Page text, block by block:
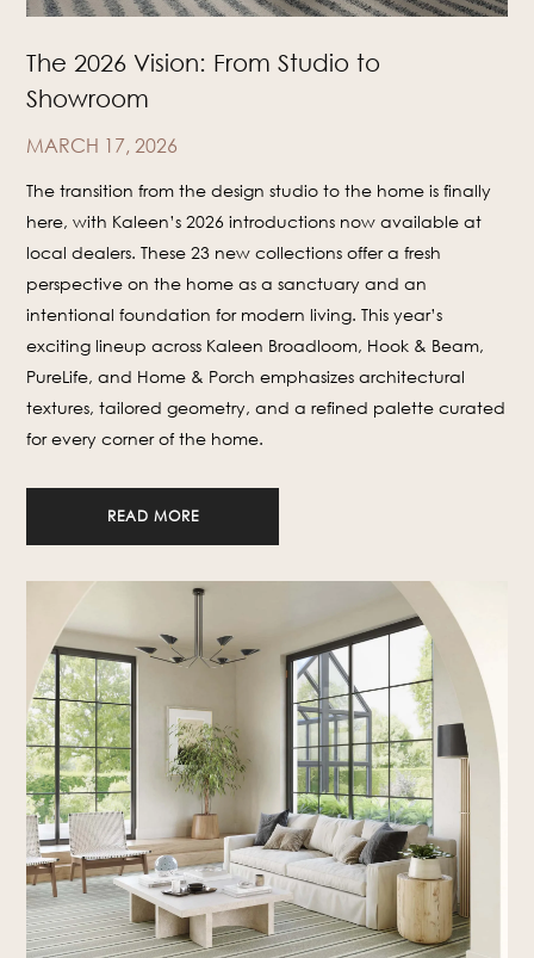
The 2026 Vision: From Studio to
Showroom
MARCH 17, 2026
The transition from the design studio to the home is finally
here, with Kaleen’s 2026 introductions now available at
local dealers. These 23 new collections offer a fresh
perspective on the home as a sanctuary and an
intentional foundation for modern living. This year’s
exciting lineup across Kaleen Broadloom, Hook & Beam,
PureLife, and Home & Porch emphasizes architectural
textures, tailored geometry, and a refined palette curated
for every corner of the home.
READ MORE